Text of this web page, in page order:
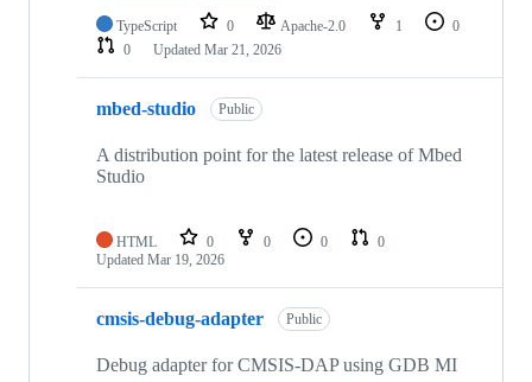
TypeScript 0 Apache-2.0 1
0
0
Updated Mar 21, 2026
mbed-studio Public
A distribution point for the latest release of Mbed
Studio
HTML 0 0 0
0
Updated Mar 19, 2026
cmsis-debug-adapter Public
Debug adapter for CMSIS-DAP using GDB MI